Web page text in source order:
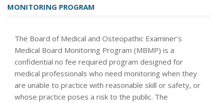
MONITORING PROGRAM
The Board of Medical and Osteopathic Examiner’s
Medical Board Monitoring Program (MBMP) is a
confidential no fee required program designed for
medical professionals who need monitoring when they
are unable to practice with reasonable skill or safety, or
whose practice poses a risk to the public. The